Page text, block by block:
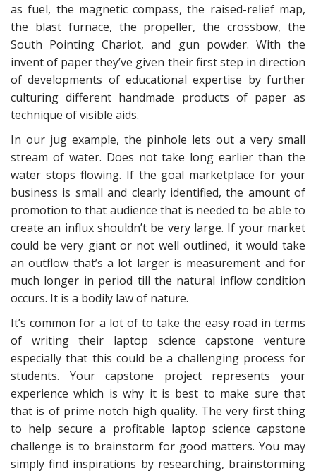
as fuel, the magnetic compass, the raised-relief map,
the blast furnace, the propeller, the crossbow, the
South Pointing Chariot, and gun powder. With the
invent of paper they’ve given their first step in direction
of developments of educational expertise by further
culturing different handmade products of paper as
technique of visible aids.
In our jug example, the pinhole lets out a very small
stream of water. Does not take long earlier than the
water stops flowing. If the goal marketplace for your
business is small and clearly identified, the amount of
promotion to that audience that is needed to be able to
create an influx shouldn’t be very large. If your market
could be very giant or not well outlined, it would take
an outflow that’s a lot larger is measurement and for
much longer in period till the natural inflow condition
occurs. It is a bodily law of nature.
It’s common for a lot of to take the easy road in terms
of writing their laptop science capstone venture
especially that this could be a challenging process for
students. Your capstone project represents your
experience which is why it is best to make sure that
that is of prime notch high quality. The very first thing
to help secure a profitable laptop science capstone
challenge is to brainstorm for good matters. You may
simply find inspirations by researching, brainstorming